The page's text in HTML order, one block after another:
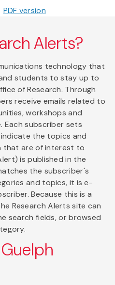
PDF version
Alerts?
technology that
students to stay up to
of Research. Through
receive emails related to
workshops and
Each subscriber sets
the topics and
that are of interest to
is published in the
the subscriber's
and topics, it is e-
Because this is a
Research Alerts site can
search fields, or browsed